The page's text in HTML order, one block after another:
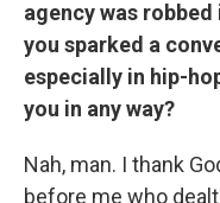
agency was
you sparked a
especially in hip-
you in any way?
Nah, man. I thank
before me who